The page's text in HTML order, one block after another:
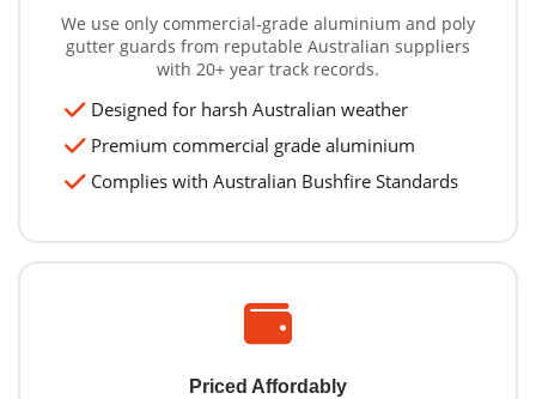
We use only commercial-grade aluminium and poly
gutter guards from reputable Australian suppliers
with 20+ year track records.
Designed for harsh Australian weather
Premium commercial grade aluminium
Complies with Australian Bushfire Standards
Priced Affordably